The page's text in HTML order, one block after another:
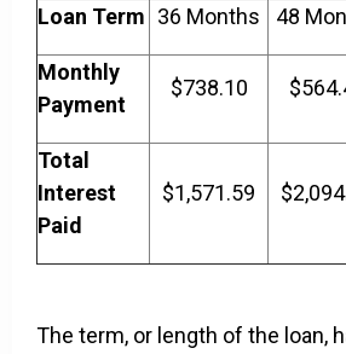
Loan Term 36 Months 48
Monthly
Payment
$738.10
Total
Interest
Paid
$1,571.59
The term, or length of the loan,